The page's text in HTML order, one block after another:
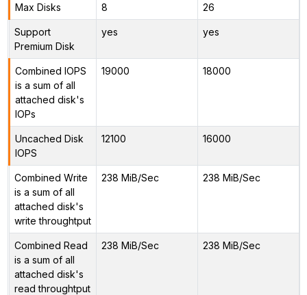
Max Disks 8 26
Support
Premium Disk
yes yes
Combined IOPS
is a sum of all
attached disk's
IOPs
19000 18000
Uncached Disk
IOPS
12100 16000
Combined Write
is a sum of all
attached disk's
write throughtput
238 MiB/Sec 238 MiB/Sec
Combined Read
is a sum of all
attached disk's
read throughtput
238 MiB/Sec 238 MiB/Sec